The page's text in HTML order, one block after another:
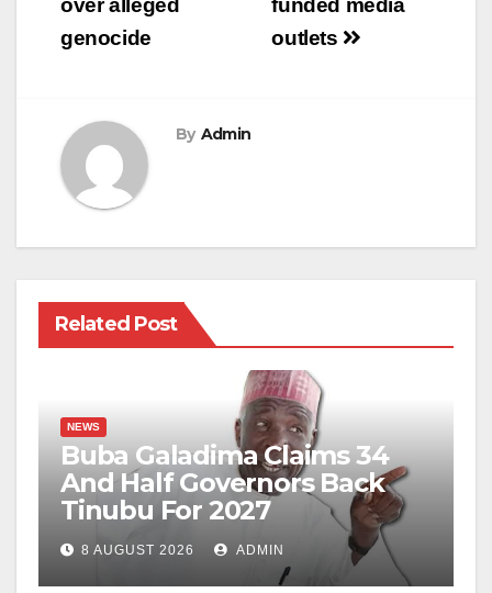
funded media
outlets
over alleged
genocide
By Admin
Related Post
NEWS
Buba Galadima Claims 34
And Half Governors Back
Tinubu For 2027
8 AUGUST 2026 ADMIN